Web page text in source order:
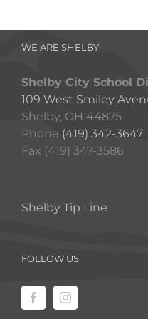
WE ARE SHELBY
Shelby City School
109 West Smiley
Shelby, OH 44875
Phone (419) 342-3647
Fax (419) 347-3586
Shelby Tip Line
FOLLOW US